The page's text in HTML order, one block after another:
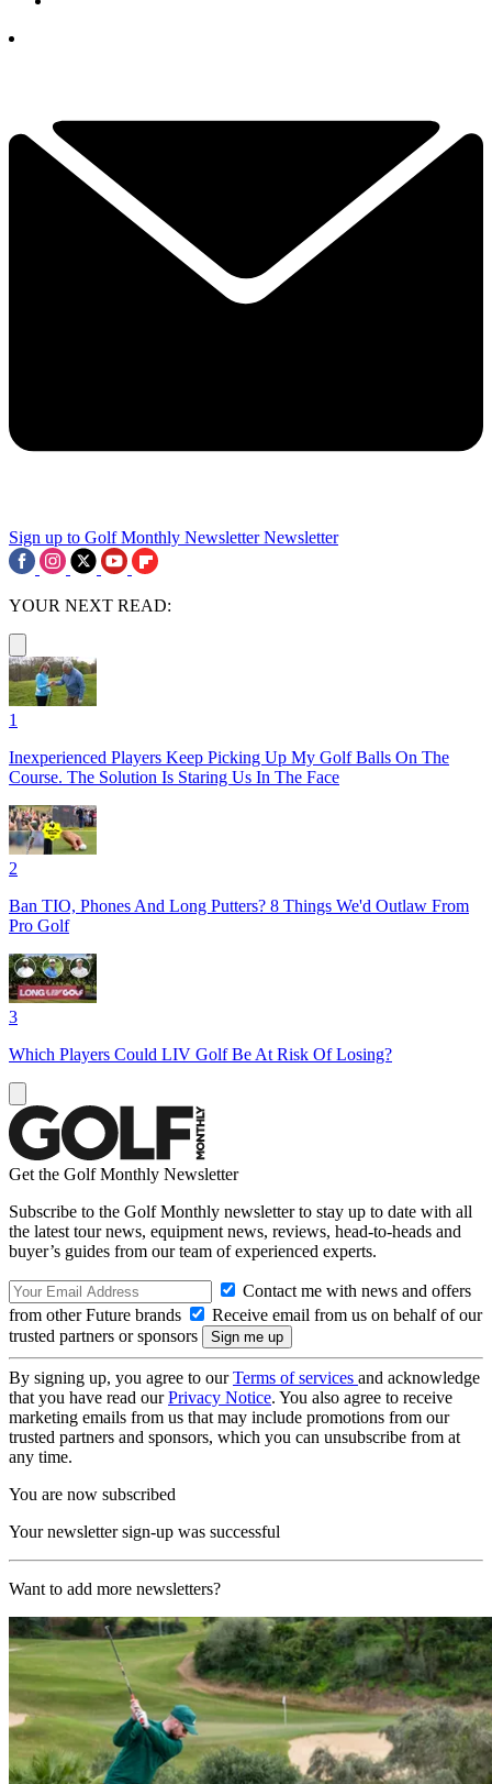
Sign up to Golf Monthly Newsletter Newsletter
YOUR NEXT READ:
1
Inexperienced Players Keep Picking Up My Golf Balls On The
Course. The Solution Is Staring Us In The Face
2
Ban TIO, Phones And Long Putters? 8 Things We'd Outlaw From
Pro Golf
3
Which Players Could LIV Golf Be At Risk Of Losing?
Get the Golf Monthly Newsletter
Subscribe to the Golf Monthly newsletter to stay up to date with all
the latest tour news, equipment news, reviews, head-to-heads and
buyer’s guides from our team of experienced experts.
Contact me with news and offers
from other Future brands
Receive email from us on behalf of our
trusted partners or sponsors
By signing up, you agree to ourTerms of services and acknowledge
that you have read ourPrivacy Notice. You also agree to receive
marketing emails from us that may include promotions from our
trusted partners and sponsors, which you can unsubscribe from at
any time.
You are now subscribed
Your newsletter sign-up was successful
Want to add more newsletters?